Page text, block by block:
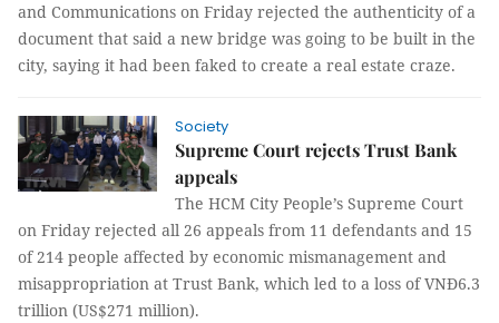
and Communications on Friday rejected the authenticity of a
document that said a new bridge was going to be built in the
city, saying it had been faked to create a real estate craze.
Society
Supreme Court rejects Trust Bank
appeals
The HCM City People’s Supreme Court
on Friday rejected all 26 appeals from 11 defendants and 15
of 214 people affected by economic mismanagement and
misappropriation at Trust Bank, which led to a loss of VNĐ6.3
trillion (US$271 million).